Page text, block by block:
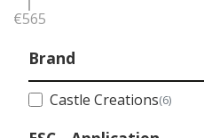
€565
Brand
Castle Creations(6)